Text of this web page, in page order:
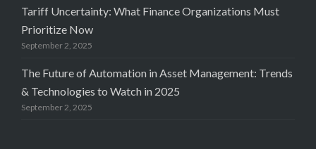
Tariff Uncertainty: What Finance Organizations Must
Prioritize Now
September 2, 2025
The Future of Automation in Asset Management: Trends
& Technologies to Watch in 2025
September 2, 2025